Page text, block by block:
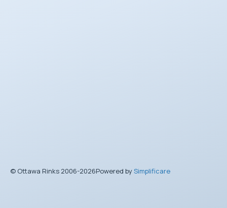
© Ottawa Rinks 2006-2026Powered bySimplificare